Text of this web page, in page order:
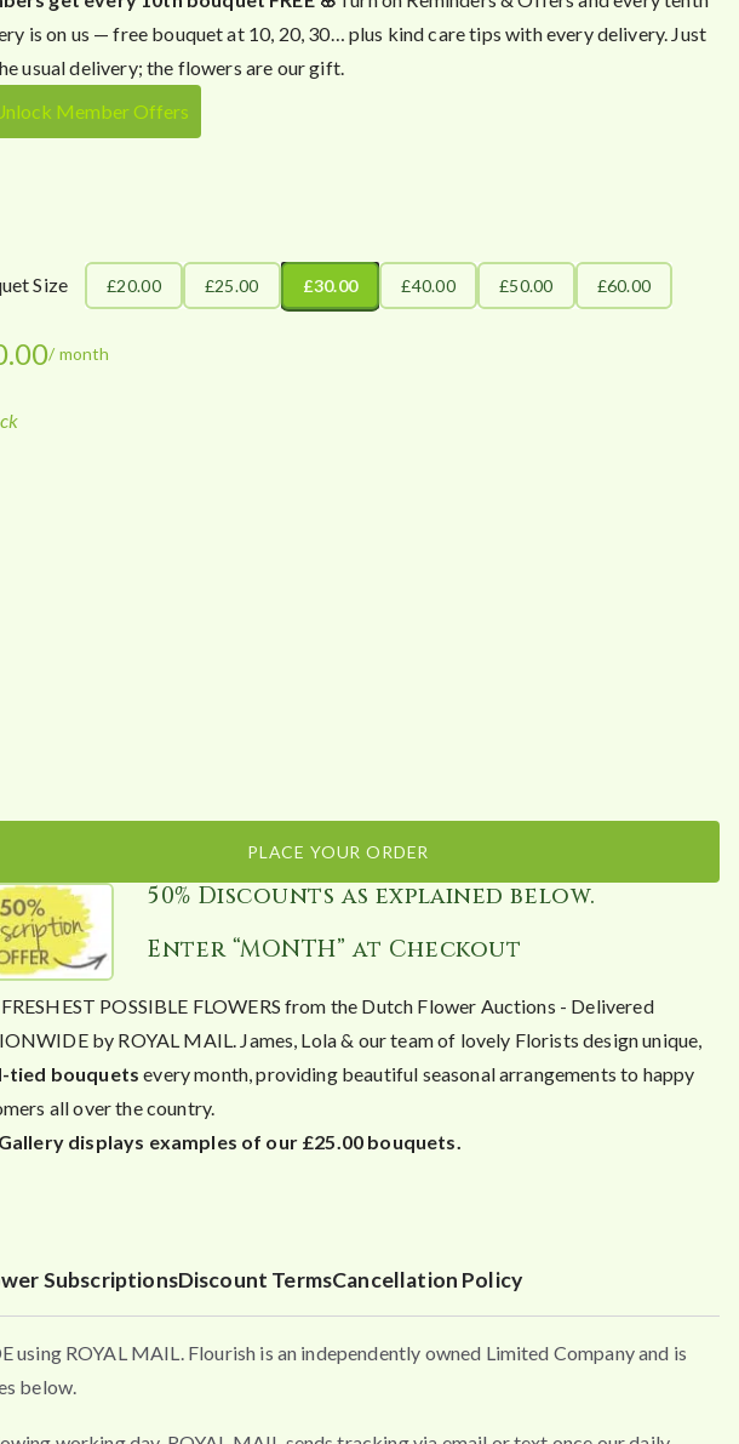
is on us — free bouquet at 10, 20, 30… plus kind care tips with every delivery. Just
usual delivery; the flowers are our gift.
Member Offers
Size £20.00 £25.00 £30.00 £40.00 £50.00 £60.00
/ month
PLACE YOUR ORDER
50% Discounts as explained below.
Enter “MONTH” at Checkout
POSSIBLE FLOWERS from the Dutch Flower Auctions - Delivered
by ROYAL MAIL. James, Lola & our team of lovely Florists design unique,
tied bouquets every month, providing beautiful seasonal arrangements to happy
all over the country.
displays examples of our £25.00 bouquets.
SubscriptionsDiscount TermsCancellation Policy
ROYAL MAIL. Flourish is an independently owned Limited Company and is
below.